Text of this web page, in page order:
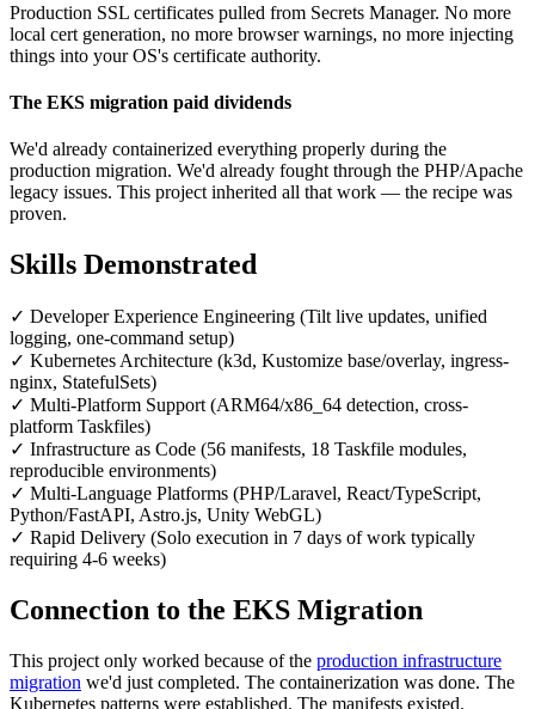
Production SSL certificates pulled from Secrets Manager. No more
local cert generation, no more browser warnings, no more injecting
things into your OS's certificate authority.
The EKS migration paid dividends
We'd already containerized everything properly during the
production migration. We'd already fought through the PHP/Apache
legacy issues. This project inherited all that work — the recipe was
proven.
Skills Demonstrated
✓ Developer Experience Engineering (Tilt live updates, unified
logging, one-command setup)
✓ Kubernetes Architecture (k3d, Kustomize base/overlay, ingress-
nginx, StatefulSets)
✓ Multi-Platform Support (ARM64/x86_64 detection, cross-
platform Taskfiles)
✓ Infrastructure as Code (56 manifests, 18 Taskfile modules,
reproducible environments)
✓ Multi-Language Platforms (PHP/Laravel, React/TypeScript,
Python/FastAPI, Astro.js, Unity WebGL)
✓ Rapid Delivery (Solo execution in 7 days of work typically
requiring 4-6 weeks)
Connection to the EKS Migration
This project only worked because of the production infrastructure
migration we'd just completed. The containerization was done. The
Kubernetes patterns were established. The manifests existed.